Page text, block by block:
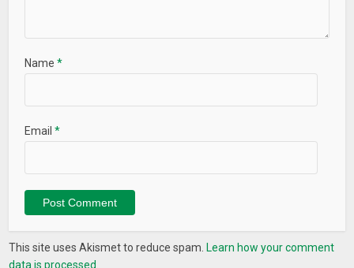
Name*
Email*
This site uses Akismet to reduce spam. Learn how your comment
data is processed.